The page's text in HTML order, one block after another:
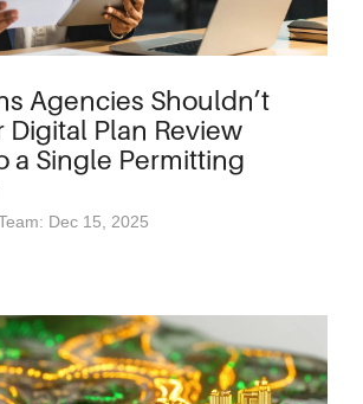
Agencies Shouldn’t
Digital Plan Review
a Single Permitting
Dec 15, 2025